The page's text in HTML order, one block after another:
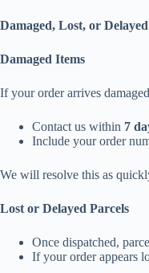
Damaged, Lost, or
Damaged Items
If your order arrives
Contact us within 7
Include your order
We will resolve this as
Lost or Delayed Parcels
Once dispatched,
If your order appears